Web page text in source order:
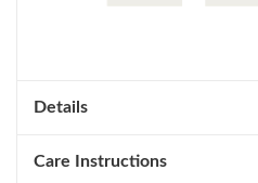
Details
Care Instructions